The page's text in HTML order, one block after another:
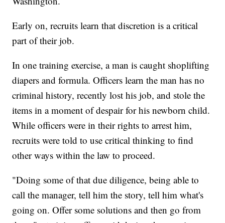
Early on, recruits learn that discretion is a critical
part of their job.
In one training exercise, a man is caught shoplifting
diapers and formula. Officers learn the man has no
criminal history, recently lost his job, and stole the
items in a moment of despair for his newborn child.
While officers were in their rights to arrest him,
recruits were told to use critical thinking to find
other ways within the law to proceed.
"Doing some of that due diligence, being able to
call the manager, tell him the story, tell him what's
going on. Offer some solutions and then go from